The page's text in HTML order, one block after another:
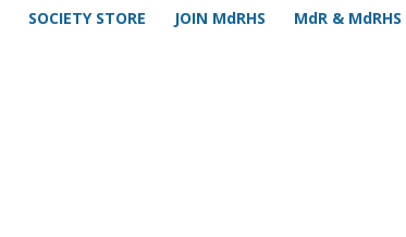
SOCIETY STORE JOIN MdRHS MdR & MdRHS